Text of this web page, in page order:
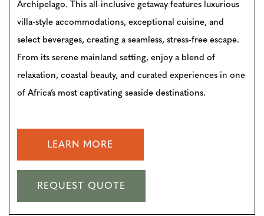
Archipelago. This all-inclusive getaway features luxurious
villa-style accommodations, exceptional cuisine, and
select beverages, creating a seamless, stress-free escape.
From its serene mainland setting, enjoy a blend of
relaxation, coastal beauty, and curated experiences in one
of Africa’s most captivating seaside destinations.
LEARN MORE
REQUEST QUOTE